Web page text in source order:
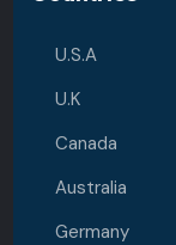
U.S.A
U.K
Canada
Australia
Germany